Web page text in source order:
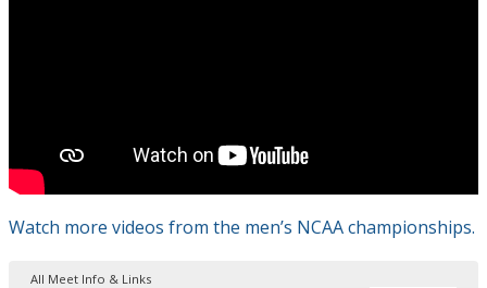
Watch more videos from the men’s NCAA championships.
All Meet Info & Links